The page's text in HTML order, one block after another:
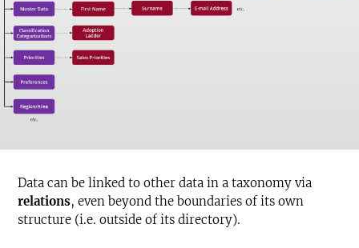
Data can be linked to other data in a taxonomy via
relations, even beyond the boundaries of its own
structure (i.e. outside of its directory).